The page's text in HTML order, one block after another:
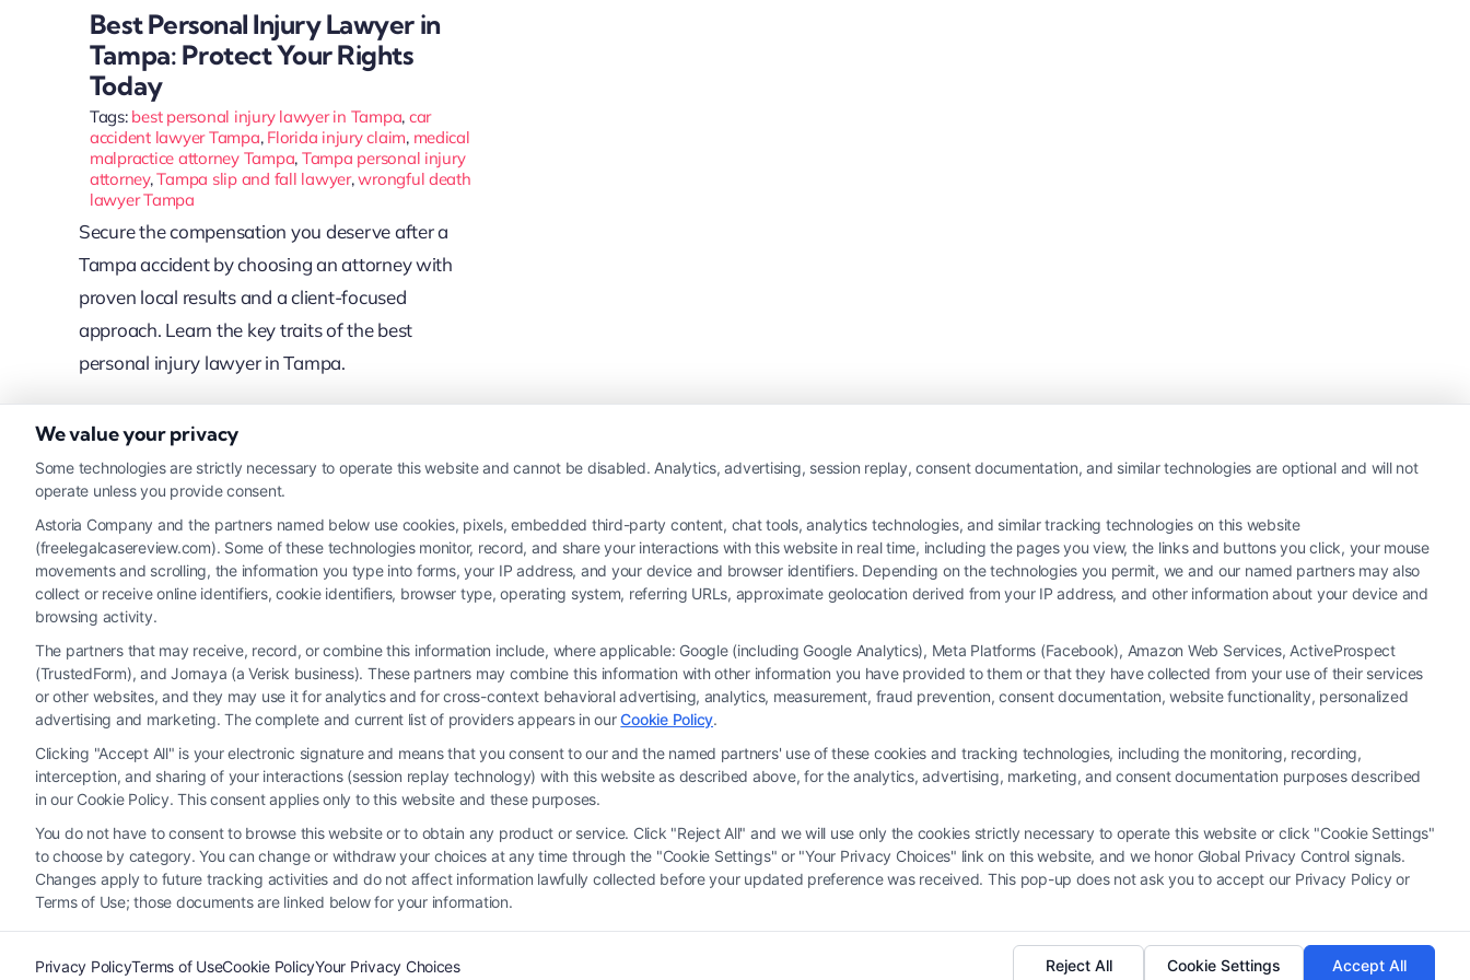
Best Personal Injury Lawyer in
Tampa: Protect Your Rights
Today
Tags: best personal injury lawyer in Tampa, car
accident lawyer Tampa, Florida injury claim, medical
malpractice attorney Tampa, Tampa personal injury
attorney,Tampa slip and fall lawyer,wrongful death
lawyer Tampa
Secure the compensation you deserve after a
Tampa accident by choosing an attorney with
proven local results and a client-focused
approach. Learn the key traits of the best
personal injury lawyer in Tampa.
Read More
Legal Campaign Disclaimer: FreeLegalCaseReview (the “Site”) is not a law firm and not a lawyer referral service; nor is it a substitute for hiring an attorney or law firm. Any information displayed or
provided on the Site is for personal use only. This Site offers no legal, business, or tax advice, recommendations, mediation or counseling in connection with any legal matter, under any circumstances, and
nothing we do and no element of the Site or the Site’s call connect functionality ("Call Service") should be construed as such. Some of the attorneys, law firms and legal service providers (collectively, "Third
Party Legal Professionals") are accessible via the Call Service by virtue of their payment of a fee to promote their respective services to users of the Call Service and should be considered as advertising. This
Site does not endorse or recommend any participating Third-Party Legal Professionals. Your use of the Site or Call Service is not intended to create, and any information submitted to the Site and/or any
electronic or other communication sent to the Site will not create a contract for representation or an attorney-client relationship between you and these Site or any of the Third Party Legal Professionals.
Your Privacy Choices|Terms|Privacy Policy|Data Broker| Accessibility| Contact Us |Privacy Request| Cookie Policy|Sitemap
We value your privacy
Some technologies are strictly necessary to operate this website and cannot be disabled. Analytics, advertising, session replay, consent documentation, and similar technologies are optional and will not
operate unless you provide consent.
Astoria Company and the partners named below use cookies, pixels, embedded third-party content, chat tools, analytics technologies, and similar tracking technologies on this website
(freelegalcasereview.com). Some of these technologies monitor, record, and share your interactions with this website in real time, including the pages you view, the links and buttons you click, your mouse
movements and scrolling, the information you type into forms, your IP address, and your device and browser identifiers. Depending on the technologies you permit, we and our named partners may also
collect or receive online identifiers, cookie identifiers, browser type, operating system, referring URLs, approximate geolocation derived from your IP address, and other information about your device and
browsing activity.
The partners that may receive, record, or combine this information include, where applicable: Google (including Google Analytics), Meta Platforms (Facebook), Amazon Web Services, ActiveProspect
(TrustedForm), and Jornaya (a Verisk business). These partners may combine this information with other information you have provided to them or that they have collected from your use of their services
or other websites, and they may use it for analytics and for cross-context behavioral advertising, analytics, measurement, fraud prevention, consent documentation, website functionality, personalized
advertising and marketing. The complete and current list of providers appears in ourCookie Policy.
Clicking "Accept All" is your electronic signature and means that you consent to our and the named partners' use of these cookies and tracking technologies, including the monitoring, recording,
interception, and sharing of your interactions (session replay technology) with this website as described above, for the analytics, advertising, marketing, and consent documentation purposes described
in our Cookie Policy. This consent applies only to this website and these purposes.
You do not have to consent to browse this website or to obtain any product or service. Click "Reject All" and we will use only the cookies strictly necessary to operate this website or click "Cookie Settings"
to choose by category. You can change or withdraw your choices at any time through the "Cookie Settings" or "Your Privacy Choices" link on this website, and we honor Global Privacy Control signals.
Changes apply to future tracking activities and do not affect information lawfully collected before your updated preference was received. This pop-up does not ask you to accept our Privacy Policy or
Terms of Use; those documents are linked below for your information.
Privacy PolicyTerms of UseCookie PolicyYour Privacy Choices Reject All Cookie Settings Accept All